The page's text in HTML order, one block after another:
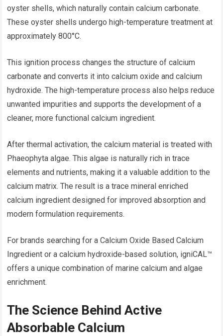
oyster shells, which naturally contain calcium carbonate.
These oyster shells undergo high-temperature treatment at
approximately 800°C.
This ignition process changes the structure of calcium
carbonate and converts it into calcium oxide and calcium
hydroxide. The high-temperature process also helps reduce
unwanted impurities and supports the development of a
cleaner, more functional calcium ingredient.
After thermal activation, the calcium material is treated with
Phaeophyta algae. This algae is naturally rich in trace
elements and nutrients, making it a valuable addition to the
calcium matrix. The result is a trace mineral enriched
calcium ingredient designed for improved absorption and
modern formulation requirements.
For brands searching for a Calcium Oxide Based Calcium
Ingredient or a calcium hydroxide-based solution, igniCAL™
offers a unique combination of marine calcium and algae
enrichment.
The Science Behind Active
Absorbable Calcium